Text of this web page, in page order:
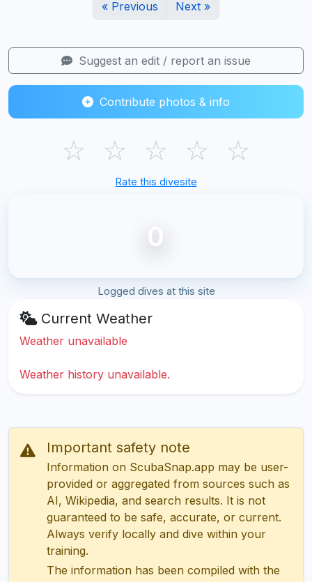
« Previous Next »
Suggest an edit / report an issue
Contribute photos & info
☆ ☆ ☆ ☆ ☆
Rate this divesite
0
Logged dives at this site
Current Weather
Weather unavailable
Weather history unavailable.
Important safety note
Information on ScubaSnap.app may be user-
provided or aggregated from sources such as
AI, Wikipedia, and search results. It is not
guaranteed to be safe, accurate, or current.
Always verify locally and dive within your
training.
The information has been compiled with the